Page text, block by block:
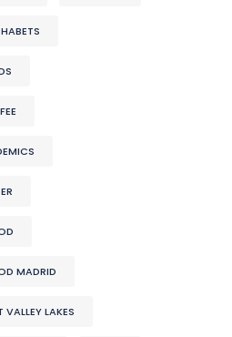
MADRID
VALLEY LAKES